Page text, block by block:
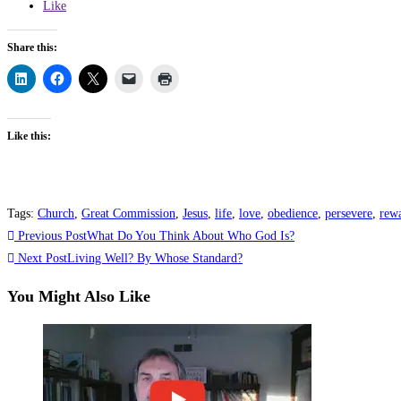
Like
Share this:
Like this:
Tags: Church, Great Commission, Jesus, life, love, obedience, persevere,
Previous PostWhat Do You Think About Who God Is?
Next PostLiving Well? By Whose Standard?
You Might Also Like